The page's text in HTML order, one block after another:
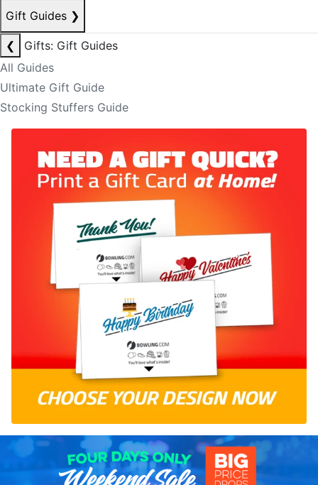
Gift Guides ❯
❮
Gifts: Gift Guides
All Guides
Ultimate Gift Guide
Stocking Stuffers Guide